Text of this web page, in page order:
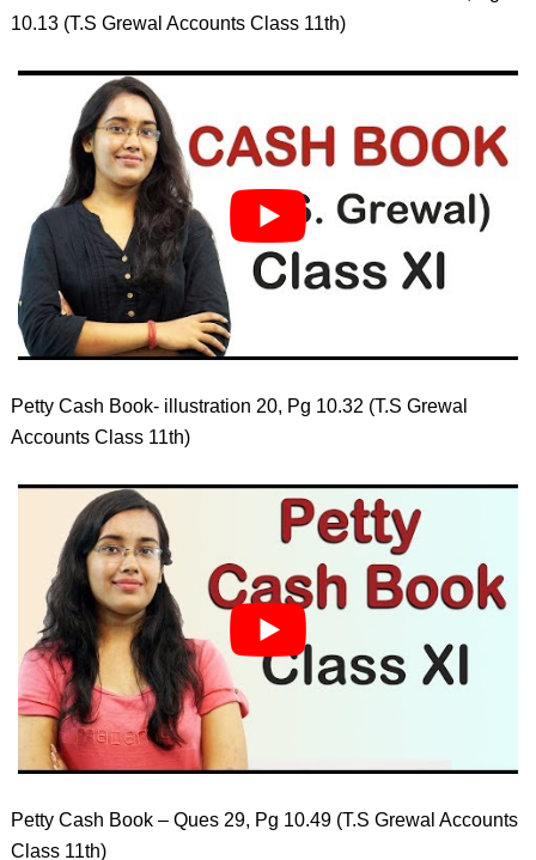
10.13 (T.S Grewal Accounts Class 11th)
Petty Cash Book- illustration 20, Pg 10.32 (T.S Grewal
Accounts Class 11th)
Petty Cash Book – Ques 29, Pg 10.49 (T.S Grewal Accounts
Class 11th)